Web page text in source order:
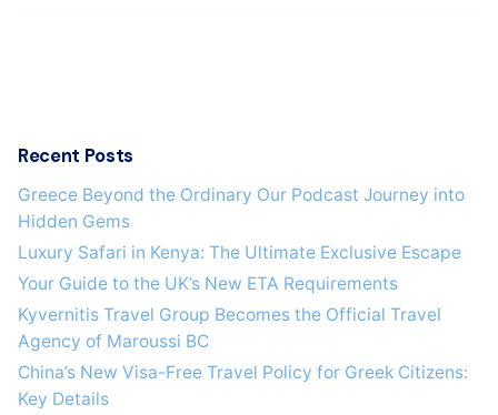
Recent Posts
Greece Beyond the Ordinary Our Podcast Journey into
Hidden Gems
Luxury Safari in Kenya: The Ultimate Exclusive Escape
Your Guide to the UK’s New ETA Requirements
Kyvernitis Travel Group Becomes the Official Travel
Agency of Maroussi BC
China’s New Visa-Free Travel Policy for Greek Citizens:
Key Details